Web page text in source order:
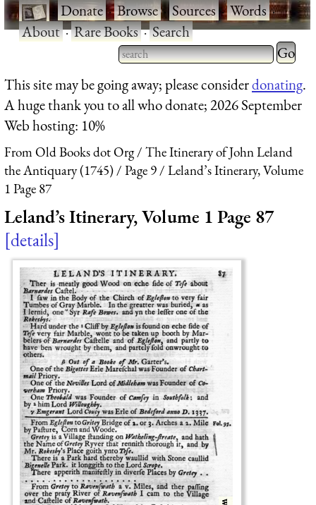
·Donate·Browse·Sources·Words·
About·Rare Books·Search
Type 2 or more characters
for results.
Type 2
for
This site may be going away; please considerdonating.
A huge thank you to all who donate; 2026 September
Web hosting: 10%
From Old Books dot Org
The Itinerary of John Leland
the Antiquary (1745)
Page 9
Leland’s Itinerary, Volume
1 Page 87
Leland’s Itinerary, Volume 1 Page 87
details